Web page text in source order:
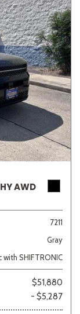
AWD
7211
Gray
SHIFTRONIC
$51,880
- $5,287